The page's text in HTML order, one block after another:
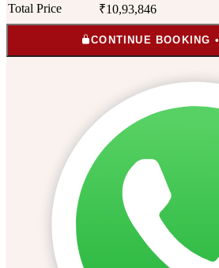
Total Price ₹10,93,846
CONTINUE BOOKING •